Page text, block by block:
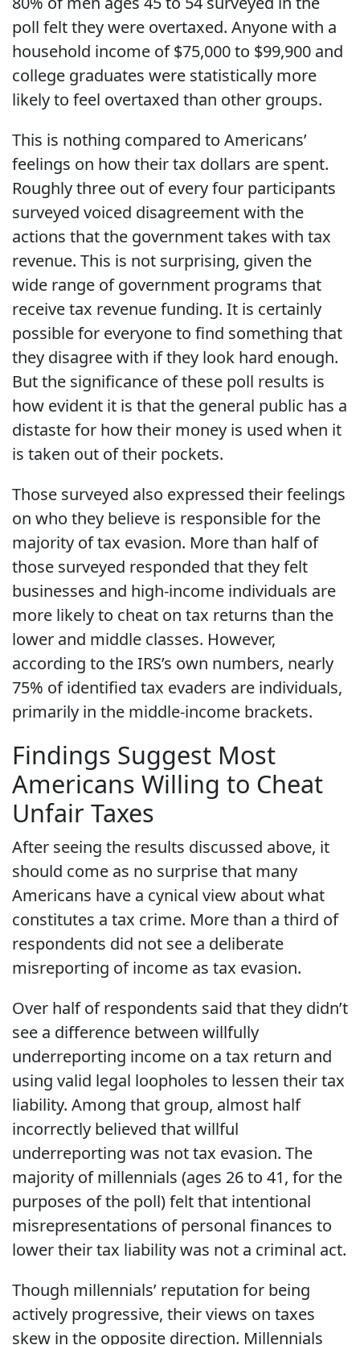
poll felt they were overtaxed. Anyone with a
household income of $75,000 to $99,900 and
college graduates were statistically more
likely to feel overtaxed than other groups.
This is nothing compared to Americans’
feelings on how their tax dollars are spent.
Roughly three out of every four participants
surveyed voiced disagreement with the
actions that the government takes with tax
revenue. This is not surprising, given the
wide range of government programs that
receive tax revenue funding. It is certainly
possible for everyone to find something that
they disagree with if they look hard enough.
But the significance of these poll results is
how evident it is that the general public has a
distaste for how their money is used when it
is taken out of their pockets.
Those surveyed also expressed their feelings
on who they believe is responsible for the
majority of tax evasion. More than half of
those surveyed responded that they felt
businesses and high-income individuals are
more likely to cheat on tax returns than the
lower and middle classes. However,
according to the IRS’s own numbers, nearly
75% of identified tax evaders are individuals,
primarily in the middle-income brackets.
Findings Suggest Most
Americans Willing to Cheat
Unfair Taxes
After seeing the results discussed above, it
should come as no surprise that many
Americans have a cynical view about what
constitutes a tax crime. More than a third of
respondents did not see a deliberate
misreporting of income as tax evasion.
Over half of respondents said that they didn’t
see a difference between willfully
underreporting income on a tax return and
using valid legal loopholes to lessen their tax
liability. Among that group, almost half
incorrectly believed that willful
underreporting was not tax evasion. The
majority of millennials (ages 26 to 41, for the
purposes of the poll) felt that intentional
misrepresentations of personal finances to
lower their tax liability was not a criminal act.
Though millennials’ reputation for being
actively progressive, their views on taxes
skew in the opposite direction. Millennials